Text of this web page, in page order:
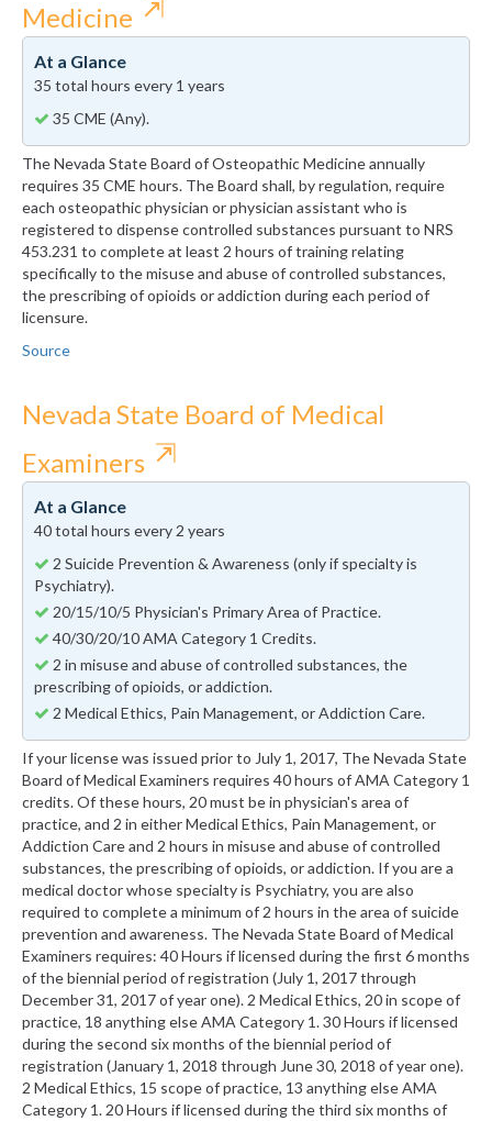
Medicine ⇱
At a Glance
35 total hours every 1 years
35 CME (Any).
The Nevada State Board of Osteopathic Medicine annually
requires 35 CME hours. The Board shall, by regulation, require
each osteopathic physician or physician assistant who is
registered to dispense controlled substances pursuant to NRS
453.231 to complete at least 2 hours of training relating
specifically to the misuse and abuse of controlled substances,
the prescribing of opioids or addiction during each period of
licensure.
Source
Nevada State Board of Medical
Examiners ⇱
At a Glance
40 total hours every 2 years
2 Suicide Prevention & Awareness (only if specialty is
Psychiatry).
20/15/10/5 Physician's Primary Area of Practice.
40/30/20/10 AMA Category 1 Credits.
2 in misuse and abuse of controlled substances, the
prescribing of opioids, or addiction.
2 Medical Ethics, Pain Management, or Addiction Care.
If your license was issued prior to July 1, 2017, The Nevada State
Board of Medical Examiners requires 40 hours of AMA Category 1
credits. Of these hours, 20 must be in physician's area of
practice, and 2 in either Medical Ethics, Pain Management, or
Addiction Care and 2 hours in misuse and abuse of controlled
substances, the prescribing of opioids, or addiction. If you are a
medical doctor whose specialty is Psychiatry, you are also
required to complete a minimum of 2 hours in the area of suicide
prevention and awareness. The Nevada State Board of Medical
Examiners requires: 40 Hours if licensed during the first 6 months
of the biennial period of registration (July 1, 2017 through
December 31, 2017 of year one). 2 Medical Ethics, 20 in scope of
practice, 18 anything else AMA Category 1. 30 Hours if licensed
during the second six months of the biennial period of
registration (January 1, 2018 through June 30, 2018 of year one).
2 Medical Ethics, 15 scope of practice, 13 anything else AMA
Category 1. 20 Hours if licensed during the third six months of